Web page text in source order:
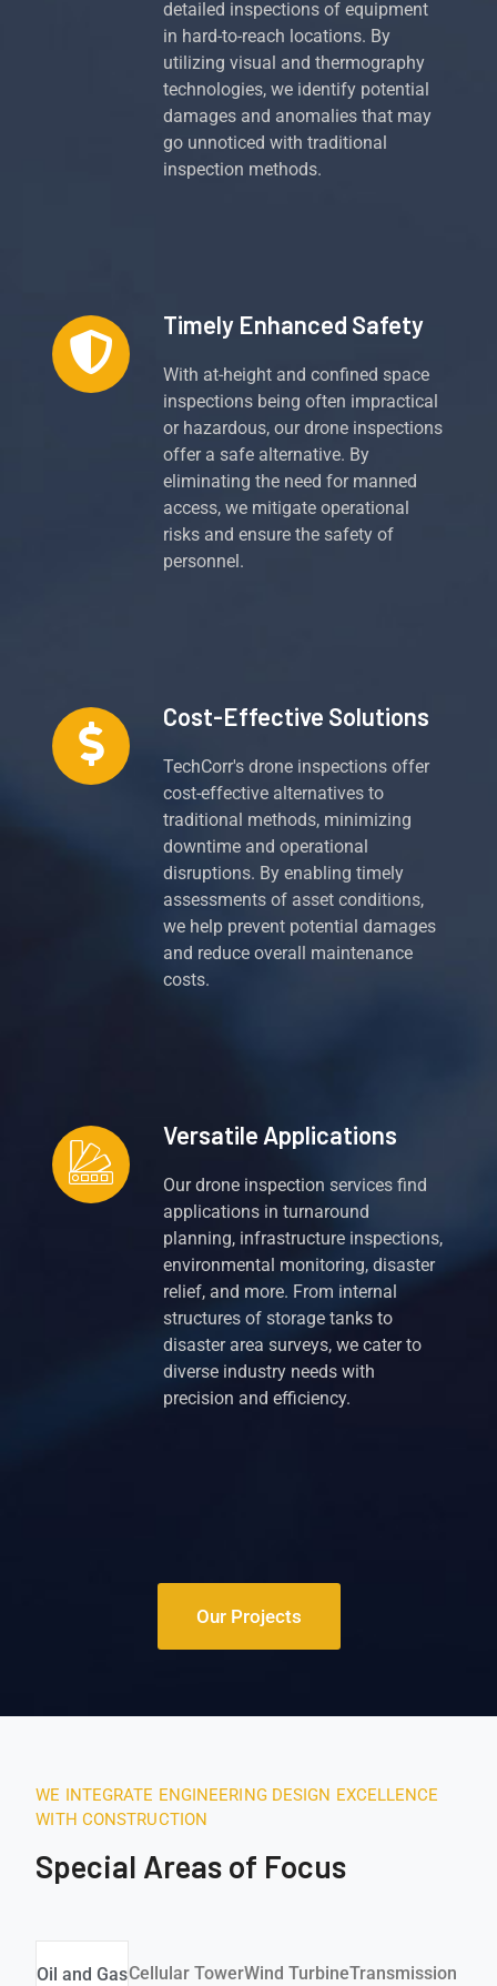
detailed inspections of equipment
in hard-to-reach locations. By
utilizing visual and thermography
technologies, we identify potential
damages and anomalies that may
go unnoticed with traditional
inspection methods.
Timely Enhanced Safety
With at-height and confined space
inspections being often impractical
or hazardous, our drone inspections
offer a safe alternative. By
eliminating the need for manned
access, we mitigate operational
risks and ensure the safety of
personnel.
Cost-Effective Solutions
TechCorr's drone inspections offer
cost-effective alternatives to
traditional methods, minimizing
downtime and operational
disruptions. By enabling timely
assessments of asset conditions,
we help prevent potential damages
and reduce overall maintenance
costs.
Versatile Applications
Our drone inspection services find
applications in turnaround
planning, infrastructure inspections,
environmental monitoring, disaster
relief, and more. From internal
structures of storage tanks to
disaster area surveys, we cater to
diverse industry needs with
precision and efficiency.
Our Projects
WE INTEGRATE ENGINEERING DESIGN EXCELLENCE
WITH CONSTRUCTION
Special Areas of Focus
Oil and GasCellular TowerWind TurbineTransmission &